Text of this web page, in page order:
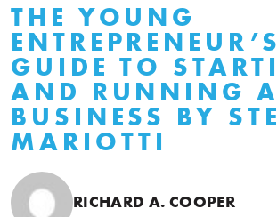
THE YOUNG
ENTREPRENEUR’S
GUIDE TO
AND RUNNING A
BUSINESS BY
MARIOTTI
RICHARD A. COOPER